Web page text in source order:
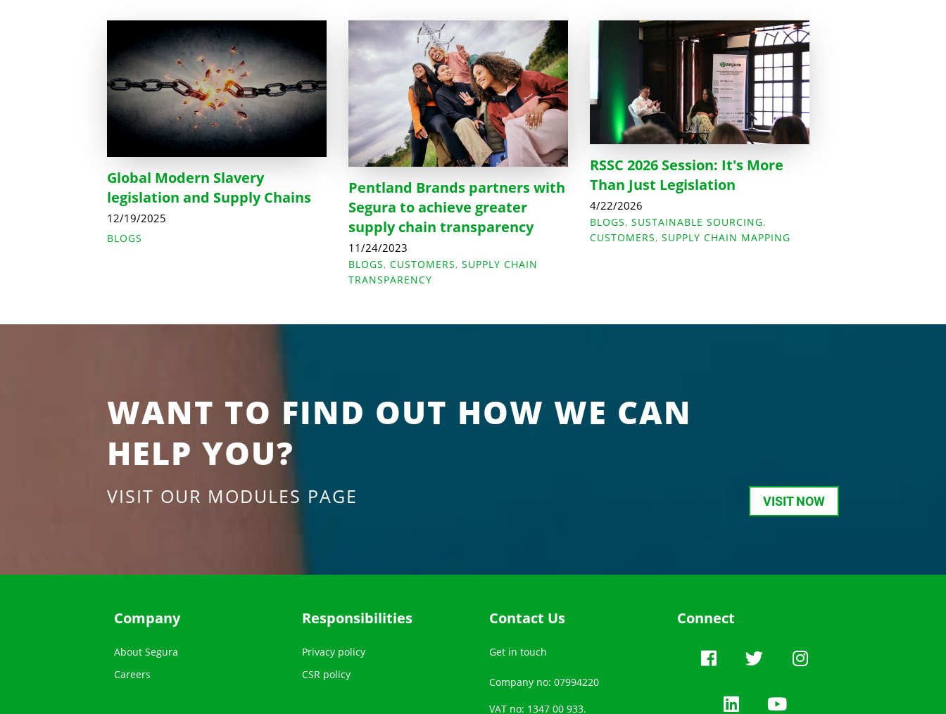
Global Modern Slavery
legislation and Supply Chains
12/19/2025
BLOGS
Pentland Brands partners with
Segura to achieve greater
supply chain transparency
11/24/2023
BLOGS,CUSTOMERS,SUPPLY CHAIN
TRANSPARENCY
RSSC 2026 Session: It's More
Than Just Legislation
4/22/2026
BLOGS,SUSTAINABLE SOURCING,
CUSTOMERS,SUPPLY CHAIN MAPPING
WANT TO FIND OUT HOW WE CAN
HELP YOU?
VISIT OUR MODULES PAGE VISIT NOW
Company
About Segura
Careers
Responsibilities
Privacy policy
CSR policy
Contact Us
Get in touch
Company no: 07994220
VAT no: 1347 00 933.
Connect